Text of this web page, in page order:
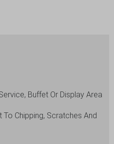
Buffet Or Display Area
To Chipping, Scratches And